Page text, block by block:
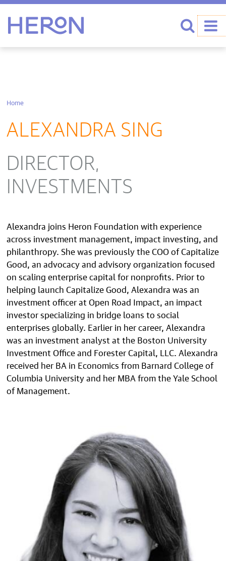
Home
ALEXANDRA SING
DIRECTOR,
INVESTMENTS
Alexandra joins Heron Foundation with experience
across investment management, impact investing, and
philanthropy. She was previously the COO of Capitalize
Good, an advocacy and advisory organization focused
on scaling enterprise capital for nonprofits. Prior to
helping launch Capitalize Good, Alexandra was an
investment officer at Open Road Impact, an impact
investor specializing in bridge loans to social
enterprises globally. Earlier in her career, Alexandra
was an investment analyst at the Boston University
Investment Office and Forester Capital, LLC. Alexandra
received her BA in Economics from Barnard College of
Columbia University and her MBA from the Yale School
of Management.